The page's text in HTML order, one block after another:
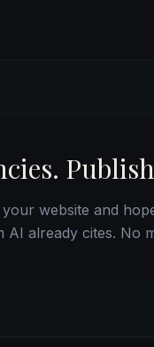
your website and
already cites. No